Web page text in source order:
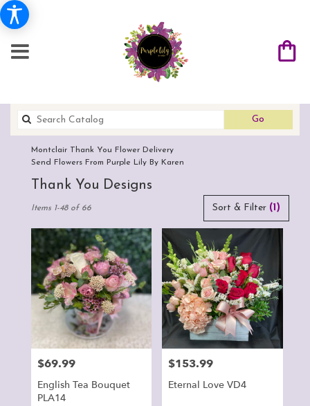
Go
catalog
Montclair Thank You Flower Delivery
Send Flowers From Purple Lily By Karen
Thank You Designs
Montclair,
Flower
delivery
Montclair
Montclair
Sort & Filter (1)
Items 1-48 of 66
Price:
$69.99
English Tea Bouquet
PLA14
Price:
$153.99
Eternal Love VD4